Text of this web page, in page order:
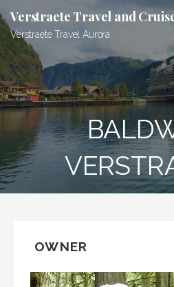
to
content
Verstraete Travel and
Verstraete Travel Aurora
OWNER